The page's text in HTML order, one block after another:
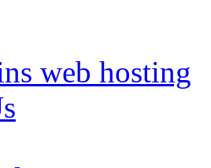
web hosting